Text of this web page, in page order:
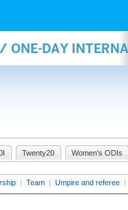
DAY
Twenty20 Women's ODIs
| Team | Umpire and referee |